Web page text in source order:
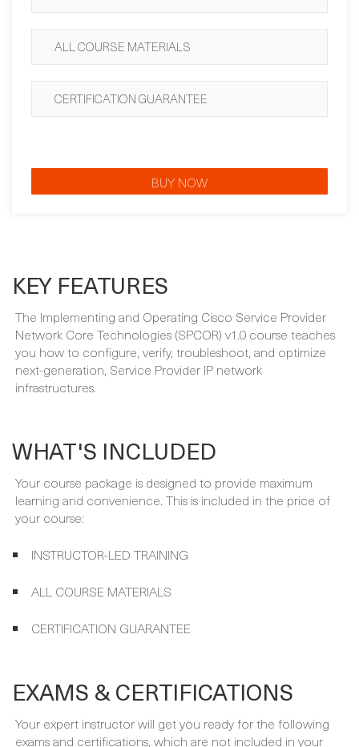
ALL COURSE MATERIALS
CERTIFICATION GUARANTEE
The Implementing and Operating Cisco Service Provider
Network Core Technologies (SPCOR) v1.0 course teaches
you how to configure, verify, troubleshoot, and optimize
next-generation, Service Provider IP network
infrastructures.
Your course package is designed to provide maximum
learning and convenience. This is included in the price of
your course:
INSTRUCTOR-LED TRAINING
ALL COURSE MATERIALS
CERTIFICATION GUARANTEE
Your expert instructor will get you ready for the following
exams and certifications, which are not included in your
course package.